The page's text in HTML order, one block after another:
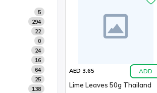
5
294
22
0
24
16
64
25
138
AED 3.65 ADD
Lime Leaves 50g Thailand